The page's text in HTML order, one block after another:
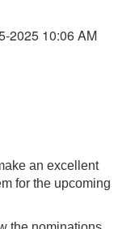
2025 10:06 AM
an excellent
for the upcoming